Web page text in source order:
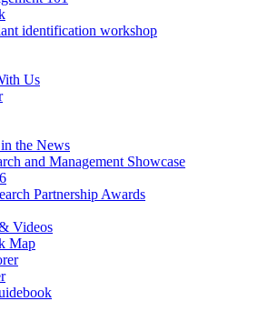
identification workshop
Us
the News
and Management Showcase
Partnership Awards
Videos
Map